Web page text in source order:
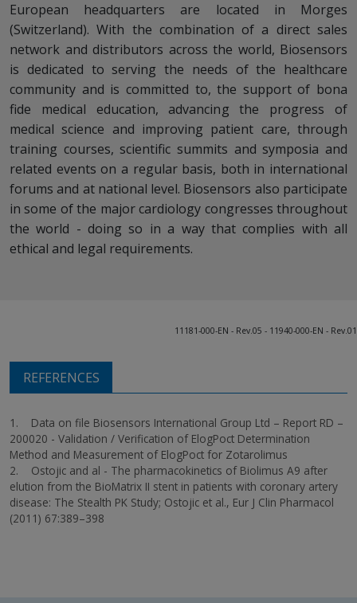
European headquarters are located in Morges
(Switzerland). With the combination of a direct sales
network and distributors across the world, Biosensors
is dedicated to serving the needs of the healthcare
community and is committed to, the support of bona
fide medical education, advancing the progress of
medical science and improving patient care, through
training courses, scientific summits and symposia and
related events on a regular basis, both in international
forums and at national level. Biosensors also participate
in some of the major cardiology congresses throughout
the world - doing so in a way that complies with all
ethical and legal requirements.
11181-000-EN - Rev.05 - 11940-000-EN - Rev.01
REFERENCES
1. Data on file Biosensors International Group Ltd – Report RD –
200020 - Validation / Verification of ElogPoct Determination
Method and Measurement of ElogPoct for Zotarolimus
2. Ostojic and al - The pharmacokinetics of Biolimus A9 after
elution from the BioMatrix II stent in patients with coronary artery
disease: The Stealth PK Study; Ostojic et al., Eur J Clin Pharmacol
(2011) 67:389–398